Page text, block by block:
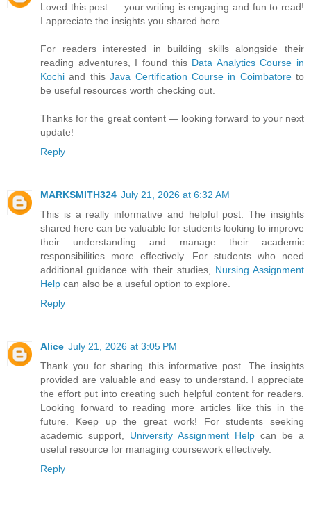
Loved this post — your writing is engaging and fun to read!
I appreciate the insights you shared here.
For readers interested in building skills alongside their
reading adventures, I found this Data Analytics Course in
Kochi and thisJava Certification Course in Coimbatoreto
be useful resources worth checking out.
Thanks for the great content — looking forward to your next
update!
Reply
MARKSMITH324 July 21, 2026 at 6:32 AM
This is a really informative and helpful post. The insights
shared here can be valuable for students looking to improve
their understanding and manage their academic
responsibilities more effectively. For students who need
additional guidance with their studies, Nursing Assignment
Help can also be a useful option to explore.
Reply
Alice July 21, 2026 at 3:05 PM
Thank you for sharing this informative post. The insights
provided are valuable and easy to understand. I appreciate
the effort put into creating such helpful content for readers.
Looking forward to reading more articles like this in the
future. Keep up the great work! For students seeking
academic support, University Assignment Help can be a
useful resource for managing coursework effectively.
Reply